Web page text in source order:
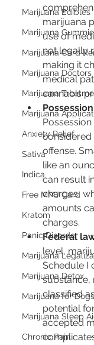
Marijuana Edibles
Marijuana
Marijuana Card
Marijuana Doctors
Marijuana
Marijuana
Anxiety Relief
Sativa
Indica
Free MMJ Card
Kratom
Panic Disorder
Marijuana
Marijuana Detox
Marijuana for Dogs
Marijuana Sleep
Chronic Pain
marijuana
use of
not legally
making it
medical
cannabis
offense.
like an
can result
charges,
amounts
charges.
Federal
level,
Schedule I
substance,
classified
potential
accepted